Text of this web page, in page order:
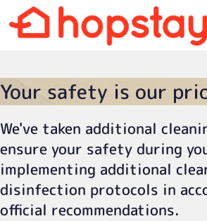
Your safety is our
We've taken additional
ensure your safety during
implementing additional
disinfection protocols in
official recommendations.